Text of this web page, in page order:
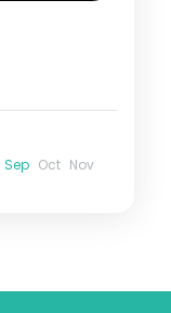
Sep Oct Nov